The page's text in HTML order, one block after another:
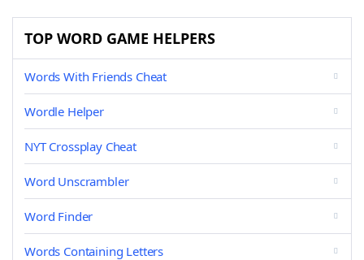
TOP WORD GAME HELPERS
Words With Friends Cheat
Wordle Helper
NYT Crossplay Cheat
Word Unscrambler
Word Finder
Words Containing Letters